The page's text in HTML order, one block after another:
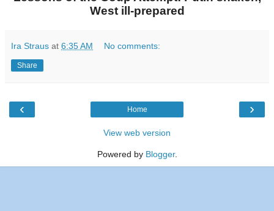
West ill-prepared
Ira Straus at 6:35 AM No comments:
Share
‹ ›
Home
View web version
Powered by Blogger.